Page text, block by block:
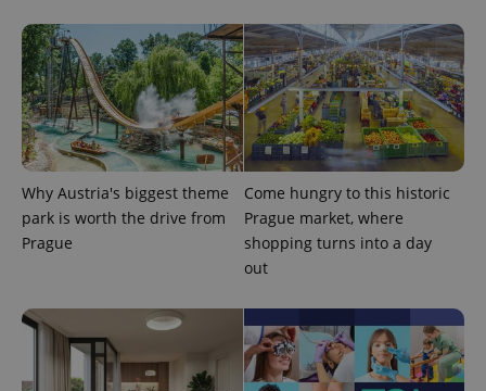
Why Austria's biggest theme
park is worth the drive from
Prague
Come hungry to this historic
Prague market, where
shopping turns into a day
out